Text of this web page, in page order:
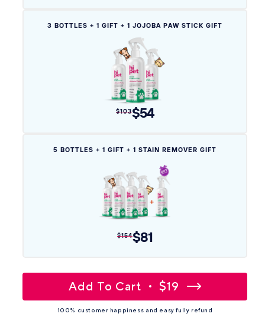
3 BOTTLES + 1 GIFT + 1 JOJOBA PAW STICK GIFT
$103$54
5 BOTTLES + 1 GIFT + 1 STAIN REMOVER GIFT
$154$81
Add To Cart $19
100% customer happiness and easy fully refund